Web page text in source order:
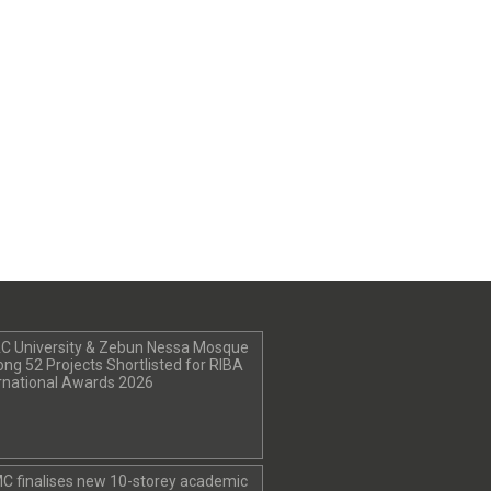
University & Zebun Nessa Mosque
52 Projects Shortlisted for RIBA
Awards 2026
finalises new 10-storey academic